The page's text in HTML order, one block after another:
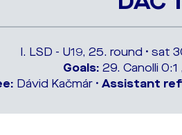
I. LSD - U19, 25. round • sat
Goals: 29. Canolli
Dávid Kačmár • Assistant